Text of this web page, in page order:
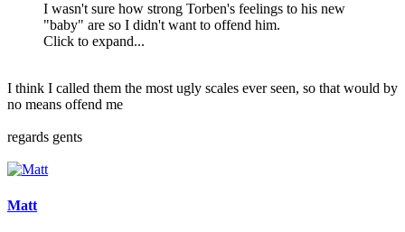
I wasn't sure how strong Torben's feelings to his new
"baby" are so I didn't want to offend him.
Click to expand...
I think I called them the most ugly scales ever seen, so that would by
no means offend me
regards gents
Matt